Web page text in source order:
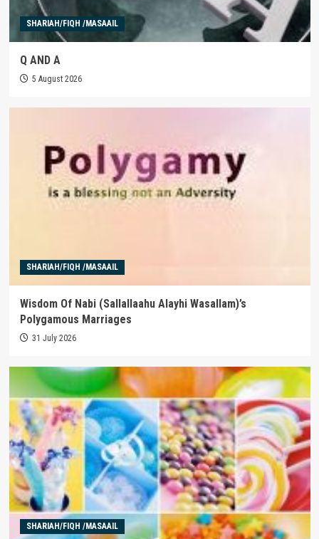
SHARIAH/FIQH /MASAAIL
Q AND A
5 August 2026
SHARIAH/FIQH /MASAAIL
Wisdom Of Nabi (Sallallaahu Alayhi Wasallam)’s
Polygamous Marriages
31 July 2026
SHARIAH/FIQH /MASAAIL